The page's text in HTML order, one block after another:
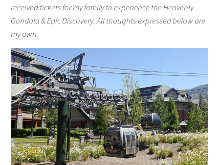
received tickets for my family to experience the Heavenly
Gondola & Epic Discovery. All thoughts expressed below are
my own.